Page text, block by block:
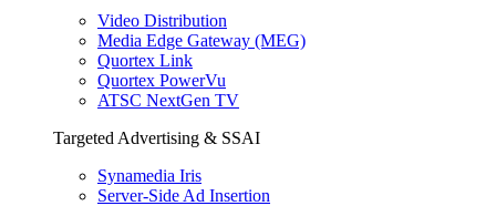
Video Distribution
Media Edge Gateway (MEG)
Quortex Link
Quortex PowerVu
ATSC NextGen TV
Targeted Advertising & SSAI
Synamedia Iris
Server-Side Ad Insertion